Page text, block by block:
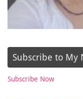
Subscribe to My
Subscribe Now